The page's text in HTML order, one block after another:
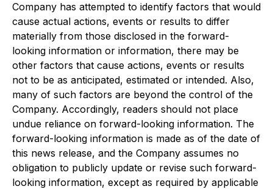
Company has attempted to identify factors that would
cause actual actions, events or results to differ
materially from those disclosed in the forward-
looking information or information, there may be
other factors that cause actions, events or results
not to be as anticipated, estimated or intended. Also,
many of such factors are beyond the control of the
Company. Accordingly, readers should not place
undue reliance on forward-looking information. The
forward-looking information is made as of the date of
this news release, and the Company assumes no
obligation to publicly update or revise such forward-
looking information, except as required by applicable